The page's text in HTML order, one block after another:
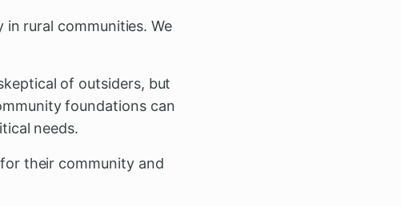
in rural communities. We
of outsiders, but
foundations can
needs.
their community and